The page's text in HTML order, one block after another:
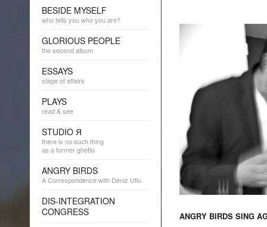
ANGRY BIRDS SING
BESIDE MYSELF
who tells you who you are?
GLORIOUS PEOPLE
the second album
ESSAYS
stage of affairs
PLAYS
read & see
STUDIO Я
there is no such thing
as a former ghetto
ANGRY BIRDS
A Correspondence with Deniz Utlu
DIS-INTEGRATION
CONGRESS